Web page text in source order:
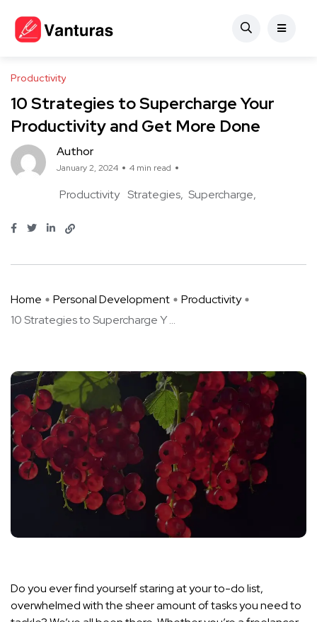
Productivity
10 Strategies to Supercharge Your
Productivity and Get More Done
Author
January 2, 2024 4 min read
Productivity Strategies Supercharge
Home Personal Development
Productivity
10 Strategies to Supercharge Y ...
Do you ever find yourself staring at your to-do list,
overwhelmed with the sheer amount of tasks you need to